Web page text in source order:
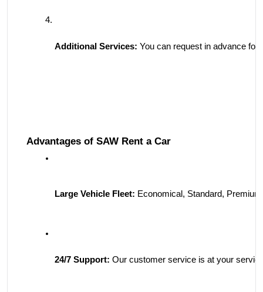
Additional Services: You can request in advance for
Advantages of SAW Rent a Car
Large Vehicle Fleet: Economical, Standard,
24/7 Support: Our customer service is at your